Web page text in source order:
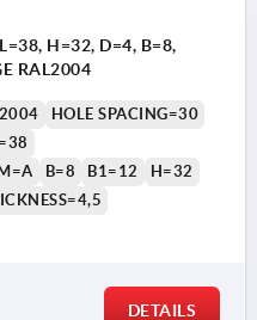
H=32, D=4, B=8,
RAL2004
HOLE SPACING=30
B=8 B1=12
H=32
DETAILS